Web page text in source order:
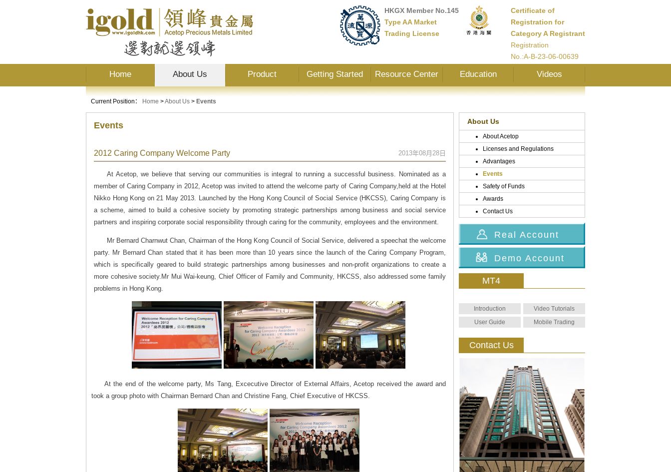
HKGX Member No.145
Type AA Market
Trading License
Certificate of
Registration for
Category A Registrant
Registration
No.:A-B-23-06-00639
Home About Us Product Getting Started Resource Center Education Videos
Current Position： Home >About Us > Events
Events
2012 Caring Company Welcome Party 2013年08月28日
At Acetop, we believe that serving our communities is integral to running a successful business. Nominated as a
member of Caring Company in 2012, Acetop was invited to attend the welcome party of Caring Company,held at the Hotel
Nikko Hong Kong on 21 May 2013. Launched by the Hong Kong Council of Social Service (HKCSS), Caring Company is
a scheme, aimed to build a cohesive society by promoting strategic partnerships among business and social service
partners and inspiring corporate social responsibility through caring for the community, employees and the environment.
Mr Bernard Charnwut Chan, Chairman of the Hong Kong Council of Social Service, delivered a speechat the welcome
party. Mr Bernard Chan stated that it has been more than 10 years since the launch of the Caring Company Program,
which is specifically geared to build strategic partnerships among businesses and non-profit organizations to create a
more cohesive society.Mr Mui Wai-keung, Chief Officer of Family and Community, HKCSS, also addressed some family
problems in Hong Kong.
At the end of the welcome party, Ms Tang, Excecutive Director of External Affairs, Acetop received the award and
took a group photo with Chairman Bernard Chan and Christine Fang, Chief Executive of HKCSS.
About Us
About Acetop
Licenses and Regulations
Advantages
Events
Safety of Funds
Awards
Contact Us
Real Account
Demo Account
MT4
Introduction
Video Tutorials
User Guide
Mobile Trading
Contact Us